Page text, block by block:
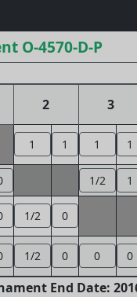
O-4570-D-P
2
3
1 1 1 1
1/2 1
1/2 0
1/2 0 0 0
End Date: